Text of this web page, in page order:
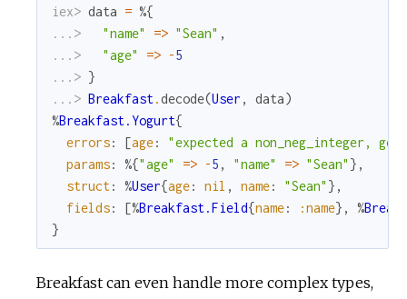
iex> data = %{
...>
"name" => "Sean" ,
...>
"age" => -5
...> }
...> Breakfast.decode(User , data)
%Breakfast.Yogurt{
errors: [age:
"expected a non_neg_integer,
params: %{"age" => -5 , "name" => "Sean" } ,
struct: %User{age: nil , name: "Sean" } ,
fields: [%Breakfast.Field{name: :name} , %
}
Breakfast can even handle more complex types,